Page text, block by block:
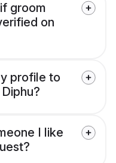
groom
on
profile to
I like